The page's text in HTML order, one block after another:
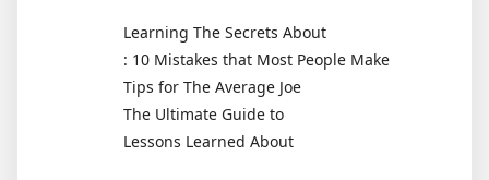
Learning The Secrets About
: 10 Mistakes that Most People Make
Tips for The Average Joe
The Ultimate Guide to
Lessons Learned About